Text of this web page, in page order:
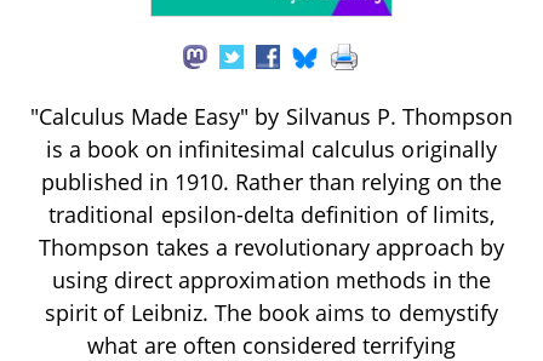
"Calculus Made Easy" by Silvanus P. Thompson
is a book on infinitesimal calculus originally
published in 1910. Rather than relying on the
traditional epsilon-delta definition of limits,
Thompson takes a revolutionary approach by
using direct approximation methods in the
spirit of Leibniz. The book aims to demystify
what are often considered terrifying